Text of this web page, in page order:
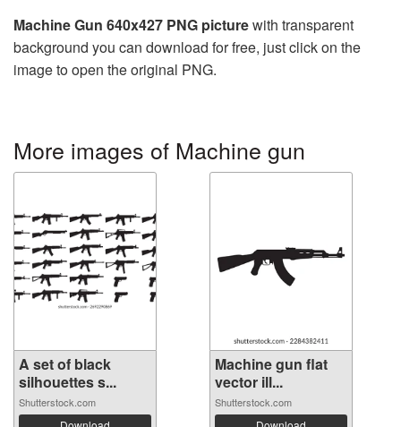
Machine Gun 640x427 PNG picturewith transparent
background you can download for free, just click on the
image to open the original PNG.
More images of Machine gun
A set of black
silhouettes s...
Shutterstock.com
Machine gun flat
vector ill...
Shutterstock.com